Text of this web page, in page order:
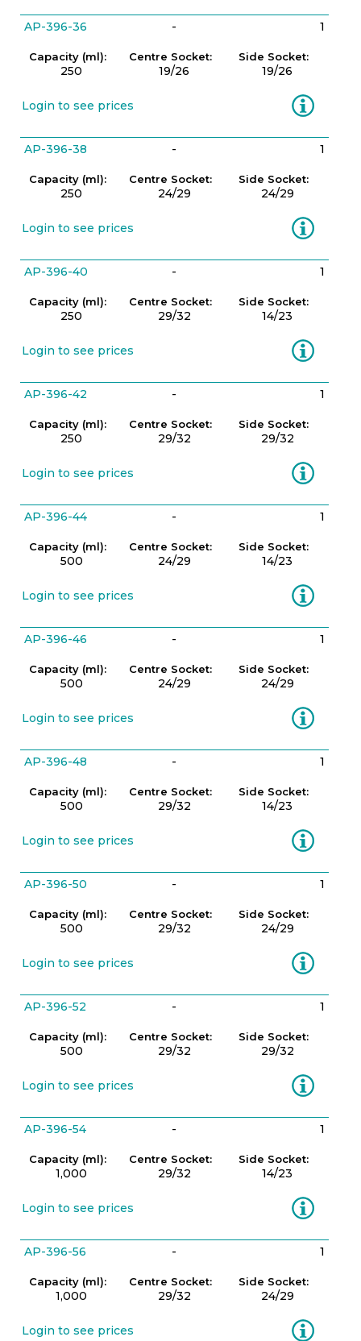
AP-396-36 - 1
Capacity (ml):
250
Centre Socket:
19/26
Side Socket:
19/26
Login to see prices Information
AP-396-38 - 1
Capacity (ml):
250
Centre Socket:
24/29
Side Socket:
24/29
Login to see prices Information
AP-396-40 - 1
Capacity (ml):
250
Centre Socket:
29/32
Side Socket:
14/23
Login to see prices Information
AP-396-42 - 1
Capacity (ml):
250
Centre Socket:
29/32
Side Socket:
29/32
Login to see prices Information
AP-396-44 - 1
Capacity (ml):
500
Centre Socket:
24/29
Side Socket:
14/23
Login to see prices Information
AP-396-46 - 1
Capacity (ml):
500
Centre Socket:
24/29
Side Socket:
24/29
Login to see prices Information
AP-396-48 - 1
Capacity (ml):
500
Centre Socket:
29/32
Side Socket:
14/23
Login to see prices Information
AP-396-50 - 1
Capacity (ml):
500
Centre Socket:
29/32
Side Socket:
24/29
Login to see prices Information
AP-396-52 - 1
Capacity (ml):
500
Centre Socket:
29/32
Side Socket:
29/32
Login to see prices Information
AP-396-54 - 1
Capacity (ml):
1,000
Centre Socket:
29/32
Side Socket:
14/23
Login to see prices Information
AP-396-56 - 1
Capacity (ml):
1,000
Centre Socket:
29/32
Side Socket:
24/29
Login to see prices Information